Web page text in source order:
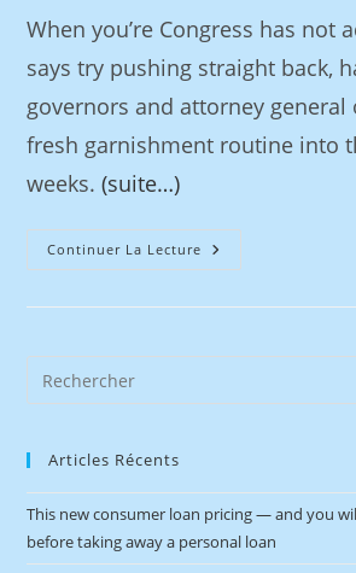
When you’re Congress has not
says try pushing straight back,
governors and attorney
fresh garnishment routine into
weeks.(suite…)
Continuer La Lecture
Articles Récents
This new consumer loan pricing — and you
before taking away a personal loan